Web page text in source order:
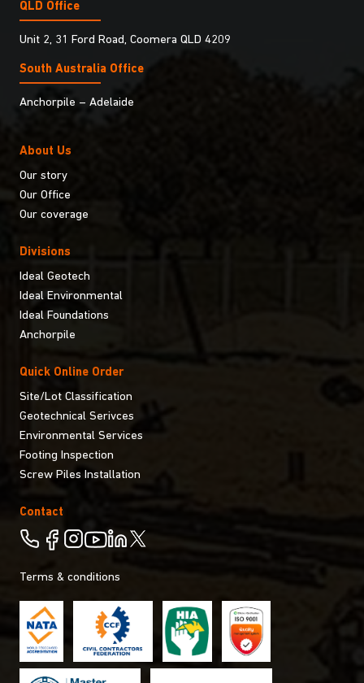
QLD Office
Unit 2, 31 Ford Road, Coomera QLD 4209
South Australia Ofﬁce
Anchorpile – Adelaide
About Us
Our story
Our Office
Our coverage
Divisions
Ideal Geotech
Ideal Environmental
Ideal Foundations
Anchorpile
Quick Online Order
Site/Lot Classification
Geotechnical Serivces
Environmental Services
Footing Inspection
Screw Piles Installation
Contact
Terms & conditions